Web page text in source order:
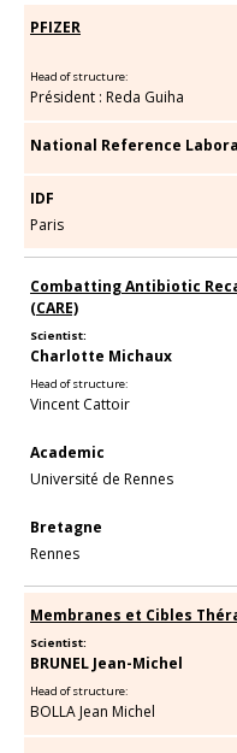
PFIZER
Head of structure:
Président : Reda Guiha
National Reference
IDF
Paris
Combatting Antibiotic
(CARE)
Scientist:
Charlotte Michaux
Head of structure:
Vincent Cattoir
Academic
Université de Rennes
Bretagne
Rennes
Membranes et Cibles
Scientist:
BRUNEL Jean-Michel
Head of structure:
BOLLA Jean Michel